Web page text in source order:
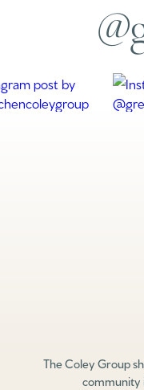
The Coley Group
community